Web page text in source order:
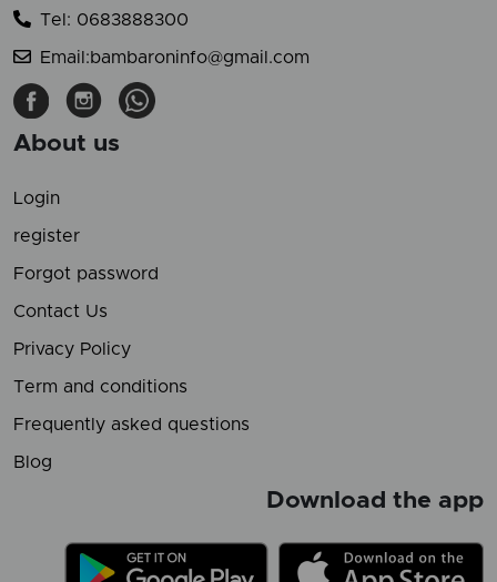
Tel: 0683888300
Email:bambaroninfo@gmail.com
About us
Login
register
Forgot password
Contact Us
Privacy Policy
Term and conditions
Frequently asked questions
Blog
Download the app